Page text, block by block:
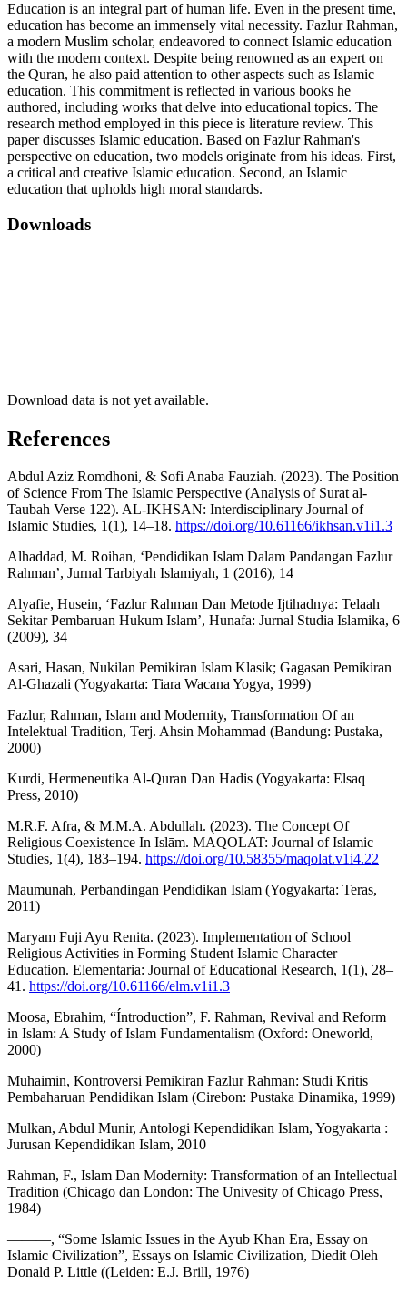
Education is an integral part of human life. Even in the present time,
education has become an immensely vital necessity. Fazlur Rahman,
a modern Muslim scholar, endeavored to connect Islamic education
with the modern context. Despite being renowned as an expert on
the Quran, he also paid attention to other aspects such as Islamic
education. This commitment is reflected in various books he
authored, including works that delve into educational topics. The
research method employed in this piece is literature review. This
paper discusses Islamic education. Based on Fazlur Rahman's
perspective on education, two models originate from his ideas. First,
a critical and creative Islamic education. Second, an Islamic
education that upholds high moral standards.
Downloads
Download data is not yet available.
References
Abdul Aziz Romdhoni, & Sofi Anaba Fauziah. (2023). The Position
of Science From The Islamic Perspective (Analysis of Surat al-
Taubah Verse 122). AL-IKHSAN: Interdisciplinary Journal of
Islamic Studies, 1(1), 14–18. https://doi.org/10.61166/ikhsan.v1i1.3
Alhaddad, M. Roihan, ‘Pendidikan Islam Dalam Pandangan Fazlur
Rahman’, Jurnal Tarbiyah Islamiyah, 1 (2016), 14
Alyafie, Husein, ‘Fazlur Rahman Dan Metode Ijtihadnya: Telaah
Sekitar Pembaruan Hukum Islam’, Hunafa: Jurnal Studia Islamika, 6
(2009), 34
Asari, Hasan, Nukilan Pemikiran Islam Klasik; Gagasan Pemikiran
Al-Ghazali (Yogyakarta: Tiara Wacana Yogya, 1999)
Fazlur, Rahman, Islam and Modernity, Transformation Of an
Intelektual Tradition, Terj. Ahsin Mohammad (Bandung: Pustaka,
2000)
Kurdi, Hermeneutika Al-Quran Dan Hadis (Yogyakarta: Elsaq
Press, 2010)
M.R.F. Afra, & M.M.A. Abdullah. (2023). The Concept Of
Religious Coexistence In Islām. MAQOLAT: Journal of Islamic
Studies, 1(4), 183–194. https://doi.org/10.58355/maqolat.v1i4.22
Maumunah, Perbandingan Pendidikan Islam (Yogyakarta: Teras,
2011)
Maryam Fuji Ayu Renita. (2023). Implementation of School
Religious Activities in Forming Student Islamic Character
Education. Elementaria: Journal of Educational Research, 1(1), 28–
41. https://doi.org/10.61166/elm.v1i1.3
Moosa, Ebrahim, “Íntroduction”, F. Rahman, Revival and Reform
in Islam: A Study of Islam Fundamentalism (Oxford: Oneworld,
2000)
Muhaimin, Kontroversi Pemikiran Fazlur Rahman: Studi Kritis
Pembaharuan Pendidikan Islam (Cirebon: Pustaka Dinamika, 1999)
Mulkan, Abdul Munir, Antologi Kependidikan Islam, Yogyakarta :
Jurusan Kependidikan Islam, 2010
Rahman, F., Islam Dan Modernity: Transformation of an Intellectual
Tradition (Chicago dan London: The Univesity of Chicago Press,
1984)
———, “Some Islamic Issues in the Ayub Khan Era, Essay on
Islamic Civilization”, Essays on Islamic Civilization, Diedit Oleh
Donald P. Little ((Leiden: E.J. Brill, 1976)